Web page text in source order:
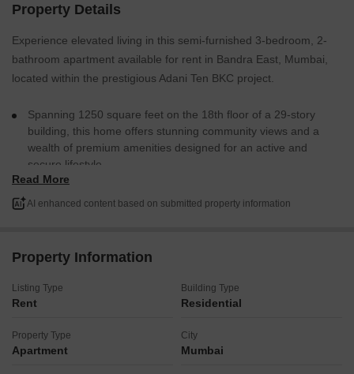
Property Details
Experience elevated living in this semi-furnished 3-bedroom, 2-
bathroom apartment available for rent in Bandra East, Mumbai,
located within the prestigious Adani Ten BKC project.
Spanning 1250 square feet on the 18th floor of a 29-story
building, this home offers stunning community views and a
wealth of premium amenities designed for an active and
secure lifestyle.
Residents can enjoy access to a gymnasium, swimming pool,
badminton and tennis courts, kids` play areas, and a kid`s
The property also features smart card access, an intercom
fighting systems and smoke/heat sensors.
supply, this modern residence, less than a year old, provides a
comfortable and convenient urban sanctuary.
Read More
AI enhanced content based on submitted property information
Property Information
Listing Type
Rent
Building Type
Residential
Property Type
Apartment
City
Mumbai